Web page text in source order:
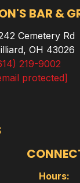
BAR &
Cemetery Rd
OH 43026
219-9002
protected]
Hours: